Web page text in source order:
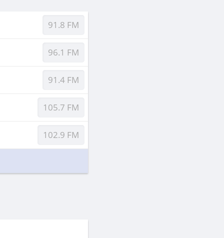
91.8 FM
96.1 FM
91.4 FM
105.7 FM
102.9 FM